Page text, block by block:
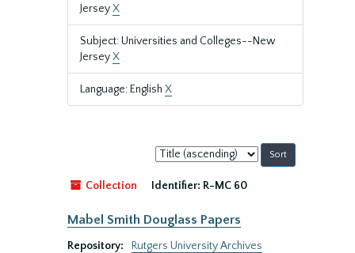
JerseyX
Subject: Universities and Colleges--New
JerseyX
Language: English X
Sort
by:
Collection
Identifier: R-MC 60
Mabel Smith Douglass Papers
Repository:
Rutgers University Archives